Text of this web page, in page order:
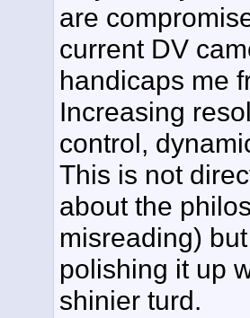
are
current DV
handicaps me
Increasing
control,
This is not
about the
misreading)
polishing it up
shinier turd.